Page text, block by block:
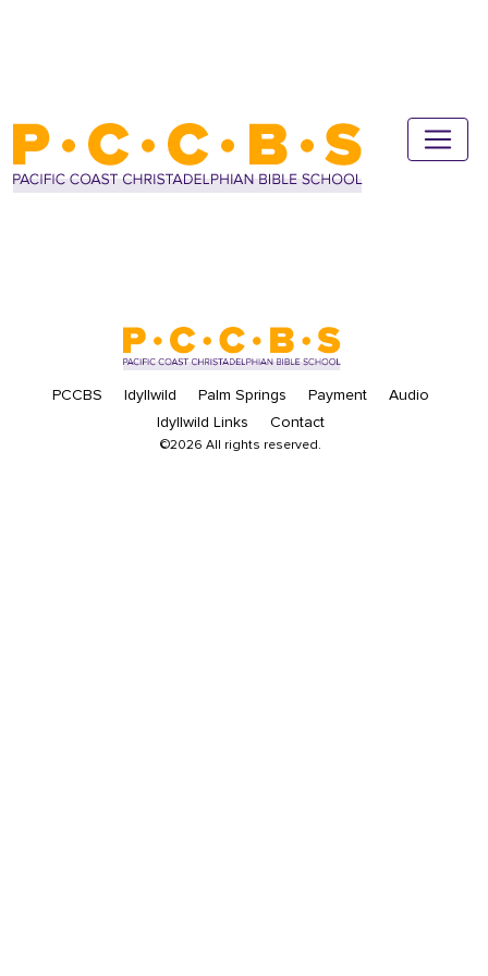
PCCBS Idyllwild Palm Springs Payment
Audio
Idyllwild Links
Contact
©2026 All rights reserved.